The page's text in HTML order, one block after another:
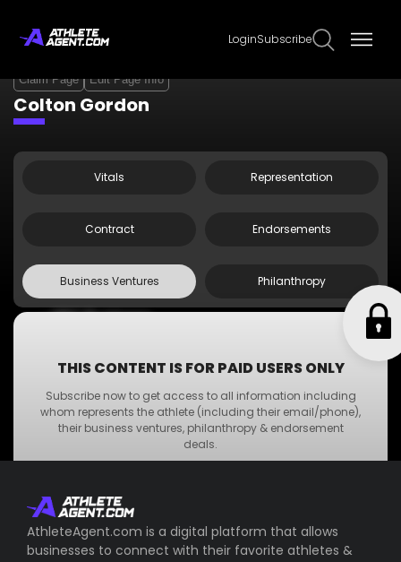
LoginSubscribe
Claim Page Edit Page Info
Colton Gordon
Vitals Representation
Contract Endorsements
Business Ventures Philanthropy
•ABC Business
XYZ Business
PQR Business
•MNO Business
STU Business
THIS CONTENT IS FOR PAID USERS ONLY
Subscribe now to get access to all information including
whom represents the athlete (including their email/phone),
their business ventures, philanthropy & endorsement
deals.
AthleteAgent.com is a digital platform that allows
businesses to connect with their favorite athletes &